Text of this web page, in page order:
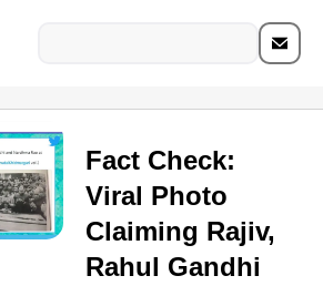
Fact Check:
Viral Photo
Claiming Rajiv,
Rahul Gandhi